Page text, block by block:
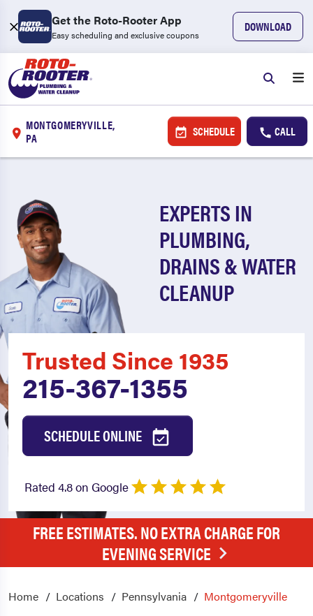
Get the Roto-Rooter App
Easy scheduling and exclusive coupons
DOWNLOAD
MONTGOMERYVILLE,
PA
SCHEDULE CALL
EXPERTS IN
PLUMBING,
DRAINS & WATER
CLEANUP
Trusted Since 1935
215-367-1355
SCHEDULE ONLINE
Rated 4.8 on Google
FREE ESTIMATES. NO EXTRA CHARGE FOR
EVENING SERVICE
Home Locations Pennsylvania Montgomeryville